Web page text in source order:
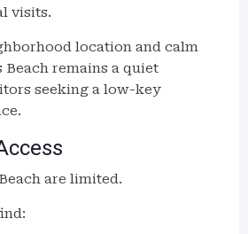
visits.
location and calm
Beach remains a quiet
seeking a low-key
are limited.